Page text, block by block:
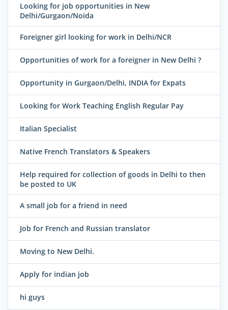
Looking for job opportunities in New
Delhi/Gurgaon/Noida
Foreigner girl looking for work in Delhi/NCR
Opportunities of work for a foreigner in New Delhi ?
Opportunity in Gurgaon/Delhi, INDIA for Expats
Looking for Work Teaching English Regular Pay
Italian Specialist
Native French Translators & Speakers
Help required for collection of goods in Delhi to then
be posted to UK
A small job for a friend in need
Job for French and Russian translator
Moving to New Delhi.
Apply for indian job
hi guys